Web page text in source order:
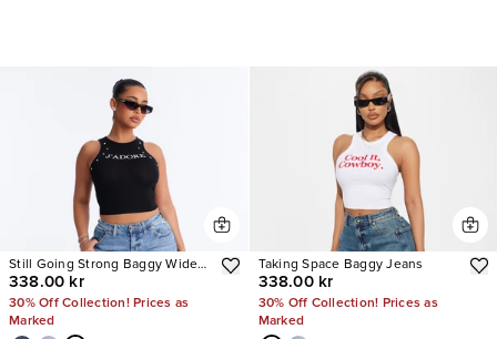
Still Going Strong Baggy Wide
Leg Jeans
338.00 kr
30% Off Collection! Prices as
Marked
Taking Space Baggy Jeans
338.00 kr
30% Off Collection! Prices as
Marked